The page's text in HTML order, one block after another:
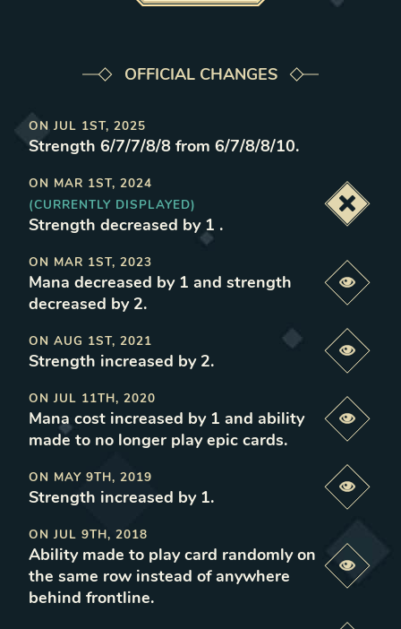
OFFICIAL CHANGES
ON JUL 1ST, 2025
Strength 6/7/7/8/8 from 6/7/8/8/10.
ON MAR 1ST, 2024
(CURRENTLY DISPLAYED)
Strength decreased by 1 .
ON MAR 1ST, 2023
Mana decreased by 1 and strength
decreased by 2.
ON AUG 1ST, 2021
Strength increased by 2.
ON JUL 11TH, 2020
Mana cost increased by 1 and ability
made to no longer play epic cards.
ON MAY 9TH, 2019
Strength increased by 1.
ON JUL 9TH, 2018
Ability made to play card randomly on
the same row instead of anywhere
behind frontline.